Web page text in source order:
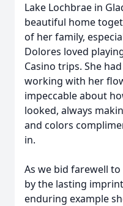
Lake Lochbrae in
beautiful home
of her family,
Dolores loved
Casino trips. She
working with her
impeccable about
looked, always
and colors
in.
As we bid farewell
by the lasting
enduring example